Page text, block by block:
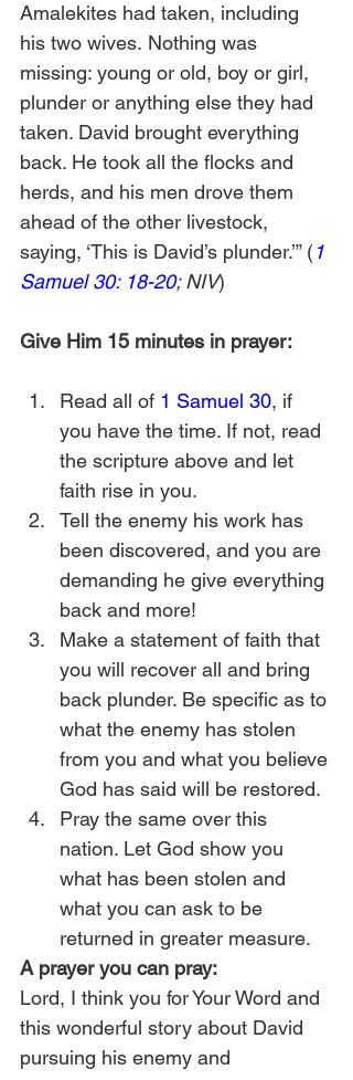
Amalekites had taken, including
his two wives. Nothing was
missing: young or old, boy or girl,
plunder or anything else they had
taken. David brought everything
back. He took all the flocks and
herds, and his men drove them
ahead of the other livestock,
saying, ‘This is David’s plunder.’” (1
Samuel 30: 18-20; NIV)
Give Him 15 minutes in prayer:
Read all of 1 Samuel 30, if
you have the time. If not, read
the scripture above and let
faith rise in you.
Tell the enemy his work has
been discovered, and you are
demanding he give everything
back and more!
Make a statement of faith that
you will recover all and bring
back plunder. Be specific as to
what the enemy has stolen
from you and what you believe
God has said will be restored.
Pray the same over this
nation. Let God show you
what has been stolen and
what you can ask to be
returned in greater measure.
A prayer you can pray:
Lord, I think you for Your Word and
this wonderful story about David
pursuing his enemy and